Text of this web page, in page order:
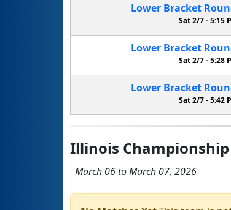
Lower Bracket
Sat 2/7 -5:15
Lower Bracket
Sat 2/7 -5:28
Lower Bracket
Sat 2/7 -5:42
Illinois Championship
March 06 to March 07, 2026